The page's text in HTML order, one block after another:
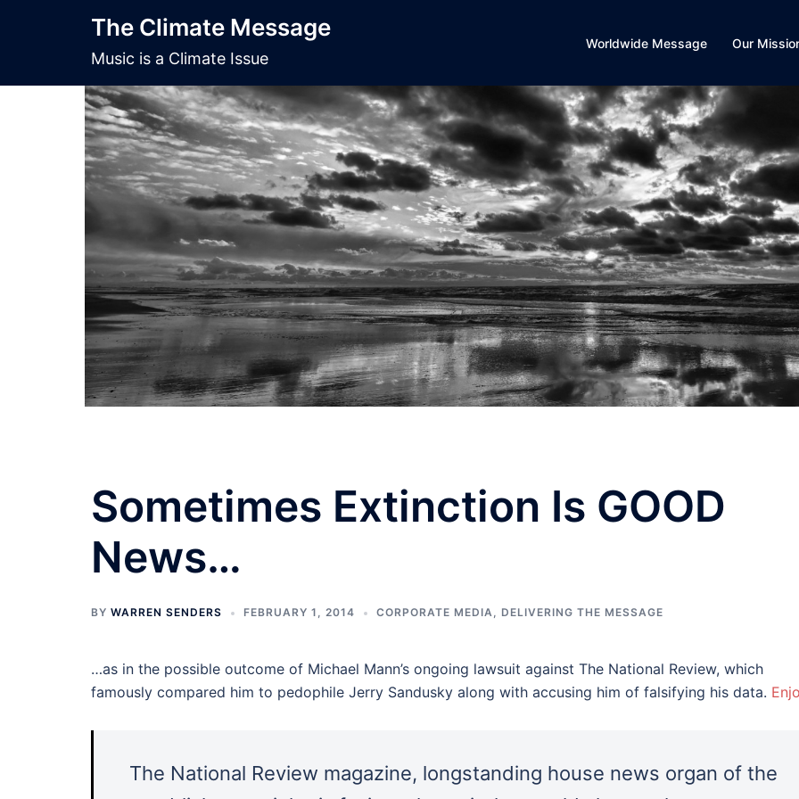
The Climate Message
Music is a Climate Issue
Worldwide Message Our
Sometimes Extinction Is GOOD
News…
BY WARREN SENDERS FEBRUARY 1, 2014 CORPORATE MEDIA, DELIVERING THE MESSAGE
…as in the possible outcome of Michael Mann’s ongoing lawsuit against The National Review, which
famously compared him to pedophile Jerry Sandusky along with accusing him of falsifying his data.
The National Review magazine, longstanding house news organ of the